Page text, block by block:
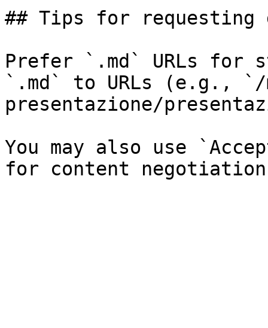
## Tips for requesting
Prefer `.md` URLs for
`.md` to URLs (e.g.,
presentazione/
You may also use